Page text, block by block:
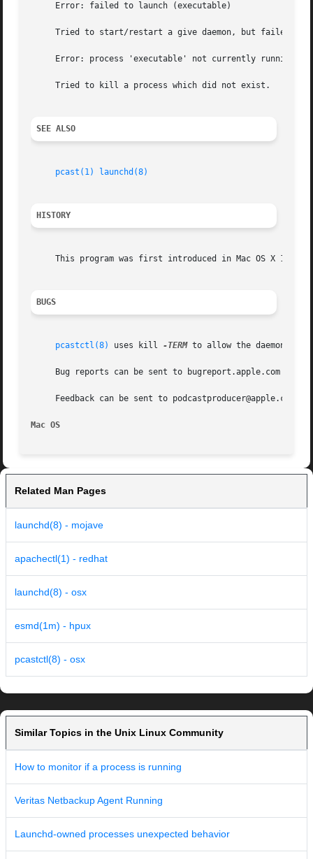
     Error: failed to launch (executable)
     Tried to start/restart a give daemon, but failed.
     Error: process 'executable' not currently running
     Tried to kill a process which did not exist.
SEE ALSO
pcast(1) launchd(8)
HISTORY
This program was first introduced in Mac OS X 10.5
BUGS
pcastctl(8) uses kill -TERM to allow the daemons a
     Bug reports can be sent to bugreport.apple.com
     Feedback can be sent to podcastproducer@apple.com
Mac OS
Related Man Pages
launchd(8) - mojave
apachectl(1) - redhat
launchd(8) - osx
esmd(1m) - hpux
pcastctl(8) - osx
Similar Topics in the Unix Linux Community
How to monitor if a process is running
Veritas Netbackup Agent Running
Launchd-owned processes unexpected behavior